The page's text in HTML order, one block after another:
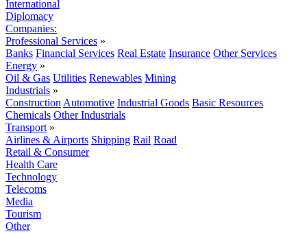
International
Diplomacy
Companies:
Professional Services »
Banks Financial Services Real Estate Insurance Other Services
Energy »
Oil & Gas Utilities Renewables Mining
Industrials »
Construction Automotive Industrial Goods Basic Resources
Chemicals Other Industrials
Transport »
Airlines & Airports Shipping Rail Road
Retail & Consumer
Health Care
Technology
Telecoms
Media
Tourism
Other